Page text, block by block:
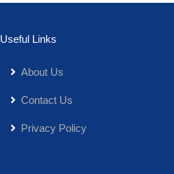
Useful Links
About Us
Contact Us
Privacy Policy